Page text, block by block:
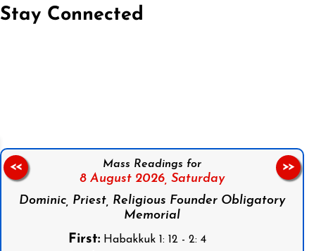
Stay Connected
Mass Readings for
8 August 2026, Saturday
Dominic, Priest, Religious Founder Obligatory
Memorial
First: Habakkuk 1: 12 - 2: 4
<< >>